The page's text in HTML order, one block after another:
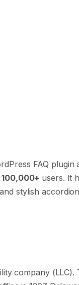
FAQ plugin
100,000+ users. It
stylish
company (LLC).